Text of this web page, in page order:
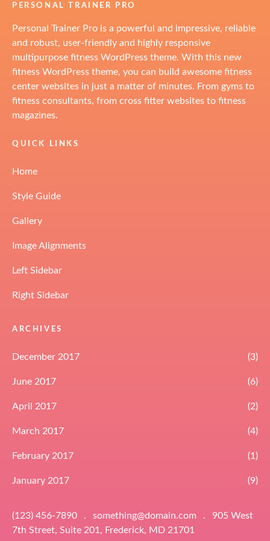
PERSONAL TRAINER PRO
Personal Trainer Pro is a powerful and impressive, reliable
and robust, user-friendly and highly responsive
multipurpose fitness WordPress theme. With this new
fitness WordPress theme, you can build awesome fitness
center websites in just a matter of minutes. From gyms to
fitness consultants, from cross fitter websites to fitness
magazines.
QUICK LINKS
Home
Style Guide
Gallery
Image Alignments
Left Sidebar
Right Sidebar
ARCHIVES
December 2017 (3)
June 2017 (6)
April 2017 (2)
March 2017 (4)
February 2017 (1)
January 2017 (9)
(123) 456-7890 . something@domain.com .
905 West
7th Street, Suite 201, Frederick, MD 21701